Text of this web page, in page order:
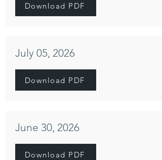
Download PDF
July 05, 2026
Download PDF
June 30, 2026
Download PDF